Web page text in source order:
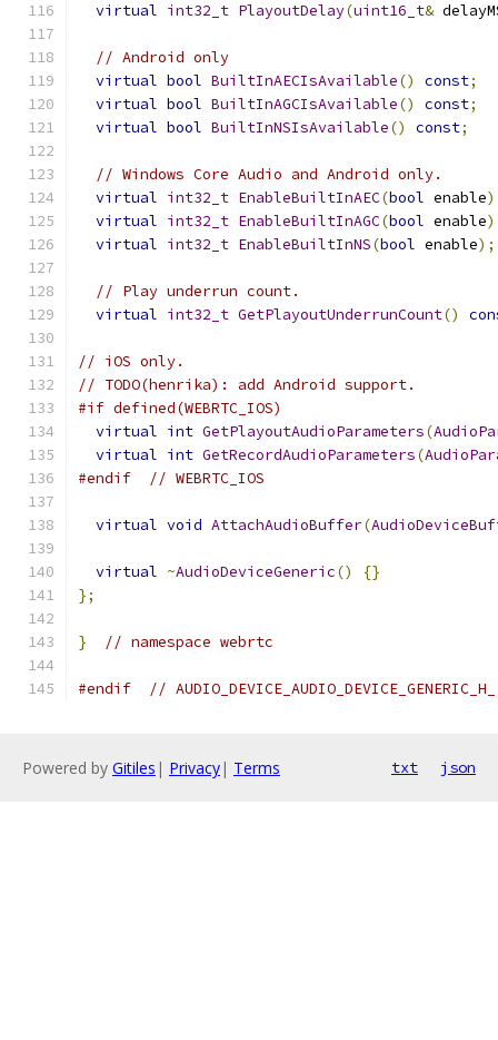
virtual int32_t PlayoutDelay(uint16_t&
// Android only
virtual bool BuiltInAECIsAvailable() const;
virtual bool BuiltInAGCIsAvailable() const;
virtual bool BuiltInNSIsAvailable() const;
// Windows Core Audio and Android only.
virtual int32_t EnableBuiltInAEC(bool enable
virtual int32_t EnableBuiltInAGC(bool enable
virtual int32_t EnableBuiltInNS(bool enable);
// Play underrun count.
virtual int32_t GetPlayoutUnderrunCount()
// iOS only.
// TODO(henrika): add Android support.
#if defined(WEBRTC_IOS)
virtual int GetPlayoutAudioParameters(
virtual int GetRecordAudioParameters(
#endif
// WEBRTC_IOS
virtual void AttachAudioBuffer(
virtual ~AudioDeviceGeneric()
{}
};
} // namespace webrtc
#endif // AUDIO_DEVICE_AUDIO_DEVICE_GENERIC_H_
Powered by Gitiles | Privacy| Terms txt json